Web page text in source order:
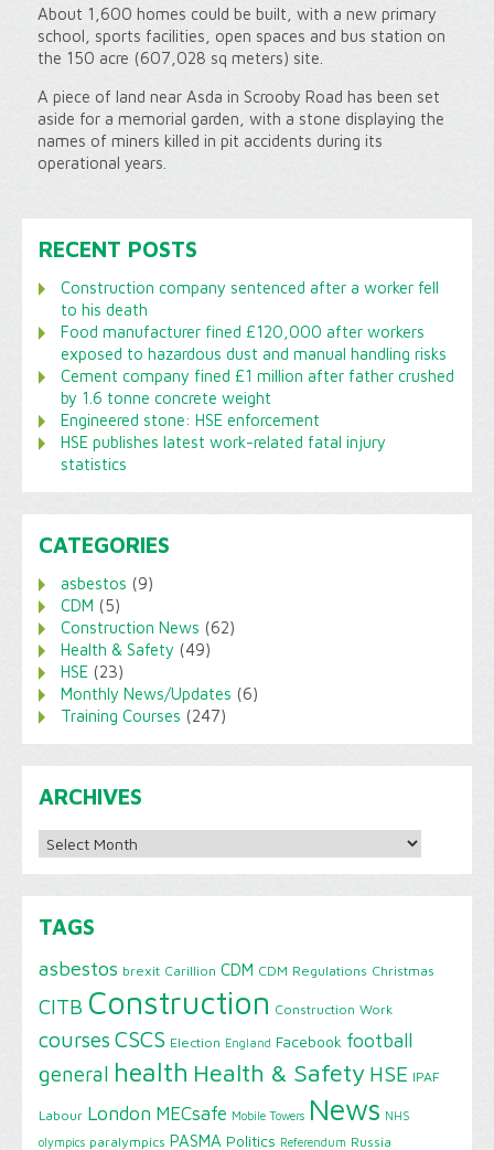
About 1,600 homes could be built, with a new primary
school, sports facilities, open spaces and bus station on
the 150 acre (607,028 sq meters) site.
A piece of land near Asda in Scrooby Road has been set
aside for a memorial garden, with a stone displaying the
names of miners killed in pit accidents during its
operational years.
RECENT POSTS
Construction company sentenced after a worker fell
to his death
Food manufacturer fined £120,000 after workers
exposed to hazardous dust and manual handling risks
Cement company fined £1 million after father crushed
by 1.6 tonne concrete weight
Engineered stone: HSE enforcement
HSE publishes latest work-related fatal injury
statistics
CATEGORIES
asbestos (9)
CDM (5)
Construction News (62)
Health & Safety (49)
HSE (23)
Monthly News/Updates (6)
Training Courses (247)
ARCHIVES
Archives
TAGS
asbestos brexit Carillion CDM CDM Regulations Christmas
CITB Construction Construction Work
courses CSCS Election England Facebook football
general health Health & Safety HSE IPAF
Labour London MECsafe Mobile Towers News NHS
olympics paralympics PASMA Politics Referendum Russia